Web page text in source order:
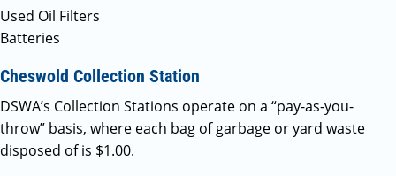
Used Oil Filters
Batteries
Cheswold Collection Station
DSWA’s Collection Stations operate on a “pay-as-you-
throw” basis, where each bag of garbage or yard waste
disposed of is $1.00.